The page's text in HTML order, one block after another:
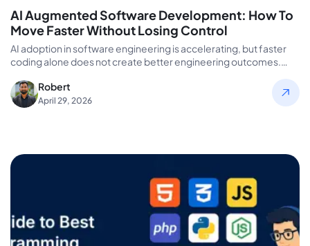
AI Augmented Software Development: How To
Move Faster Without Losing Control
AI adoption in software engineering is accelerating, but faster
coding alone does not create better engineering outcomes.
Robert
April 29, 2026